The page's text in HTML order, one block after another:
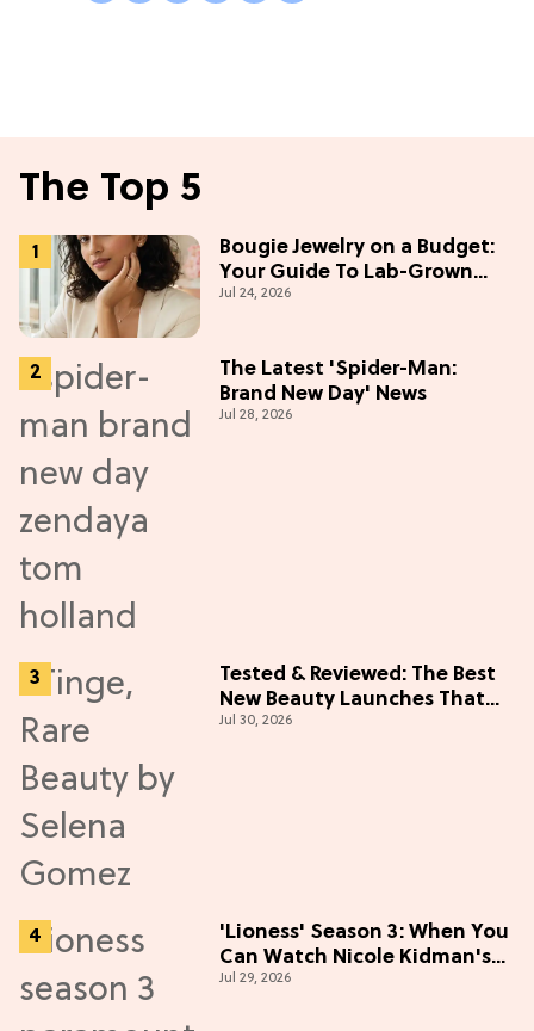
The Top 5
Bougie Jewelry on a Budget:
Your Guide To Lab-Grown
Diamonds
Jul 24, 2026
The Latest 'Spider-Man:
Brand New Day' News
Jul 28, 2026
Tested & Reviewed: The Best
New Beauty Launches That
Live Up to the Hype
Jul 30, 2026
'Lioness' Season 3: When You
Can Watch Nicole Kidman's
"Epic" Thriller
Jul 29, 2026